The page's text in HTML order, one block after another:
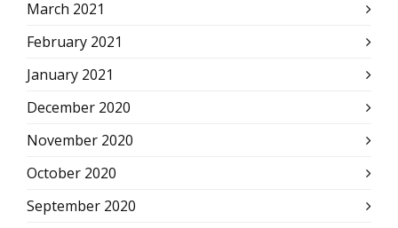
March 2021
February 2021
January 2021
December 2020
November 2020
October 2020
September 2020